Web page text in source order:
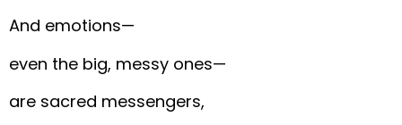
And emotions—
even the big, messy ones—
are sacred messengers,